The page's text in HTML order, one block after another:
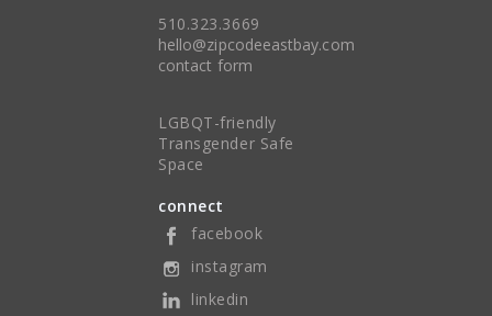
510.323.3669
hello@zipcodeeastbay.com
contact form
LGBQT-friendly
Transgender Safe
Space
connect
facebook
instagram
linkedin